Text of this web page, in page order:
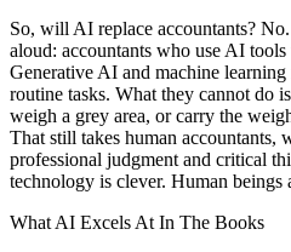
So, will AI replace accountants?
aloud: accountants who use AI
Generative AI and machine
routine tasks. What they cannot do
weigh a grey area, or carry the
That still takes human accountants,
professional judgment and critical
technology is clever. Human beings
What AI Excels At In The Books